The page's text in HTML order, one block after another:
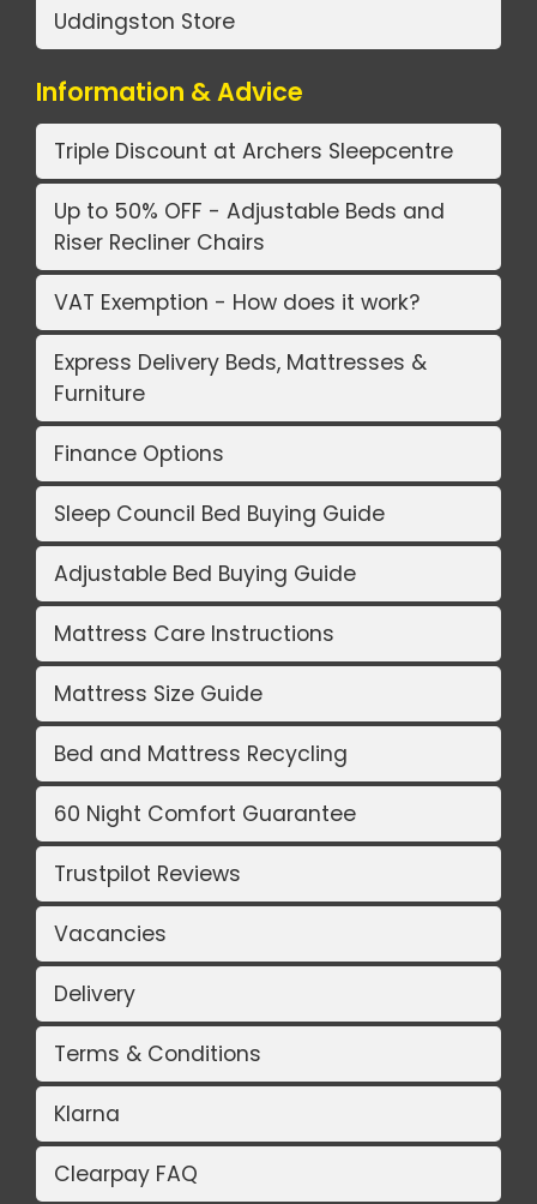
Uddingston Store
Information & Advice
Triple Discount at Archers Sleepcentre
Up to 50% OFF - Adjustable Beds and
Riser Recliner Chairs
VAT Exemption - How does it work?
Express Delivery Beds, Mattresses &
Furniture
Finance Options
Sleep Council Bed Buying Guide
Adjustable Bed Buying Guide
Mattress Care Instructions
Mattress Size Guide
Bed and Mattress Recycling
60 Night Comfort Guarantee
Trustpilot Reviews
Vacancies
Delivery
Terms & Conditions
Klarna
Clearpay FAQ